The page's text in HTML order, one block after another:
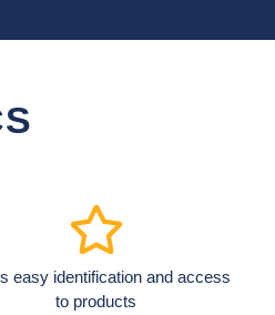
easy identification and access
to products